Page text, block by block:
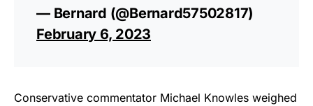
— Bernard (@Bernard57502817)
February 6, 2023
Conservative commentator Michael Knowles weighed